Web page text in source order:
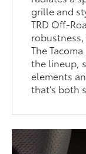
grille and
TRD Off-
The
the lineup,
elements
that’s both